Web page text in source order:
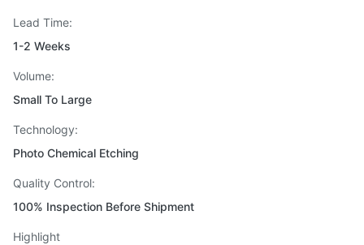
Lead Time:
1-2 Weeks
Volume:
Small To Large
Technology:
Photo Chemical Etching
Quality Control:
100% Inspection Before Shipment
Highlight